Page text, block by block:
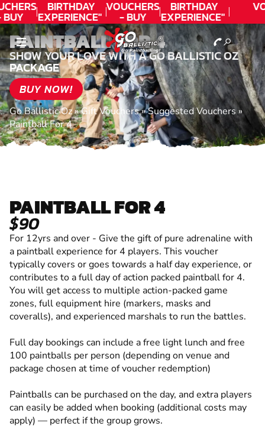
BIRTHDAY
EXPERIENCE"
★★★★★ C.
LEE
VOUCHERS
- BUY
TODAY!
BIRTHDAY
EXPERIENCE"
★★★★★ C.
LEE
PAINTBALL FOR 4
SHOW YOUR LOVE WITH A GO BALLISTIC OZ
PACKAGE
BUY NOW!
Go Ballistic Oz»Gift Vouchers»Suggested Vouchers»
Paintball For 4
PAINTBALL FOR 4
$90
For 12yrs and over - Give the gift of pure adrenaline with
a paintball experience for 4 players. This voucher
typically covers or goes towards a half day experience, or
contributes to a full day of action packed paintball for 4.
You will get access to multiple action-packed game
zones, full equipment hire (markers, masks and
coveralls), and experienced marshals to run the battles.
Full day bookings can include a free light lunch and free
100 paintballs per person (depending on venue and
package chosen at time of voucher redemption)
Paintballs can be purchased on the day, and extra players
can easily be added when booking (additional costs may
apply) — perfect if the group grows.